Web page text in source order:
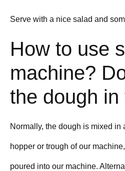
Serve with a nice salad and
How to use
machine?
the dough
Normally, the dough is mixed in
hopper or trough of our
poured into our machine.